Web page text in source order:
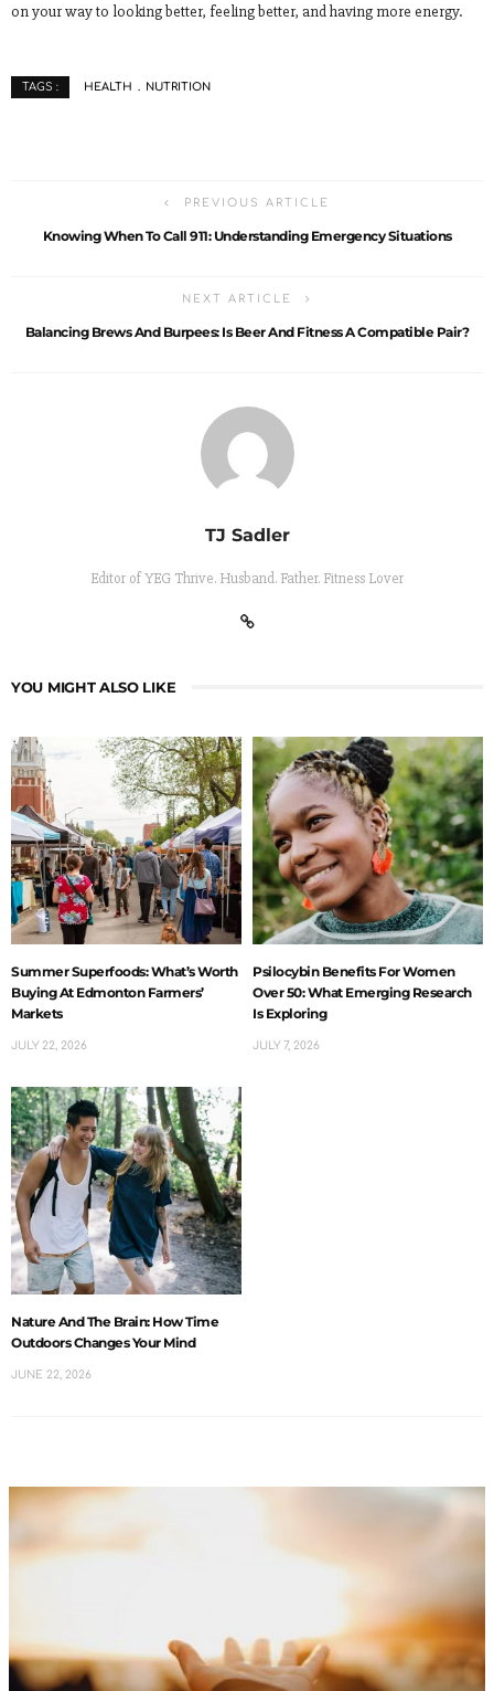
on your way to looking better, feeling better, and having more energy.
TAGS : HEALTH NUTRITION
PREVIOUS ARTICLE
Knowing When To Call 911: Understanding Emergency Situations
NEXT ARTICLE
Balancing Brews And Burpees: Is Beer And Fitness A Compatible Pair?
TJ Sadler
Editor of YEG Thrive. Husband. Father. Fitness Lover
YOU MIGHT ALSO LIKE
Summer Superfoods: What’s Worth
Buying At Edmonton Farmers’
Markets
JULY 22, 2026
Psilocybin Benefits For Women
Over 50: What Emerging Research
Is Exploring
JULY 7, 2026
Nature And The Brain: How Time
Outdoors Changes Your Mind
JUNE 22, 2026